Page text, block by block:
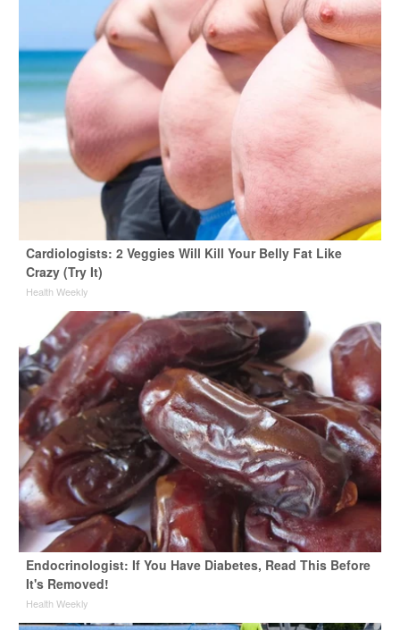
Cardiologists: 2 Veggies Will Kill Your Belly Fat Like
Crazy (Try It)
Health Weekly
Endocrinologist: If You Have Diabetes, Read This Before
It's Removed!
Health Weekly